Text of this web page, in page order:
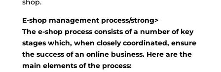
shop.
E-shop management process/strong>
The e-shop process consists of a number of key
stages which, when closely coordinated, ensure
the success of an online business. Here are the
main elements of the process: